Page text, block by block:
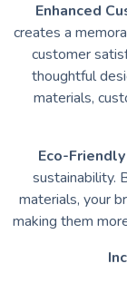
Enhanced
creates a
customer
thoughtful
materials,
Eco-
sustainability.
materials, your
making them